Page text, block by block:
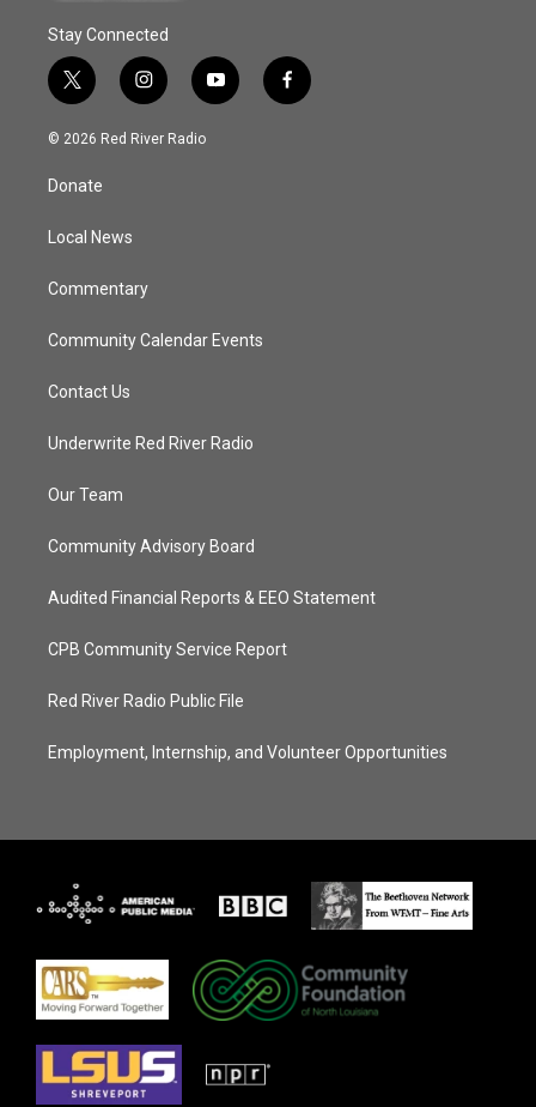
Stay Connected
t
w
i
e
i
n
s
y
o
f
a
© 2026 Red River Radio
Donate
Local News
Commentary
Community Calendar Events
Contact Us
Underwrite Red River Radio
Our Team
Community Advisory Board
Audited Financial Reports & EEO Statement
CPB Community Service Report
Red River Radio Public File
Employment, Internship, and Volunteer Opportunities